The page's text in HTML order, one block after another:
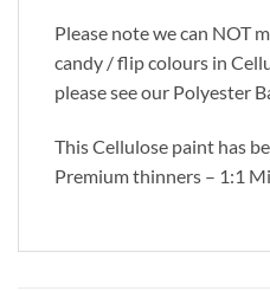
Please note we can NOT
candy / flip colours in
please see our Polyester
This Cellulose paint has
Premium thinners – 1:1